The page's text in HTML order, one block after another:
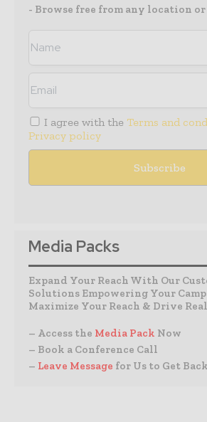
- Browse free from any location
I agree with the Terms and
Privacy policy
Media Packs
Expand Your Reach With Our
Solutions Empowering Your
Maximize Your Reach & Drive
– Access the Media Pack Now
– Book a Conference Call
– Leave Message for Us to Get Back